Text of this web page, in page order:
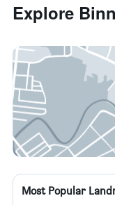
Explore
Most Popular